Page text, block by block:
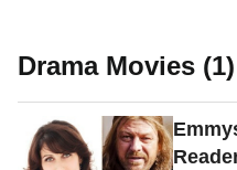
Drama Movies (1)